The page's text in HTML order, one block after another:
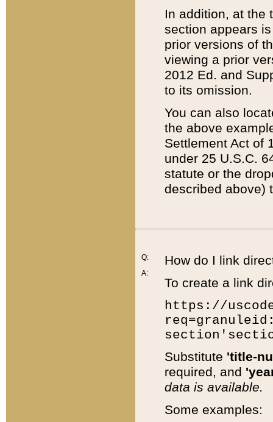
In addition, at the
section appears
prior versions of
viewing a prior
2012 Ed. and
to its omission.
You can also
the above
Settlement Act of
under 25 U.S.C.
statute or the
described above)
Q:
A:
How do I link
To create a link
https://
Substitute 'title-
required, and
data is available.
Some examples: